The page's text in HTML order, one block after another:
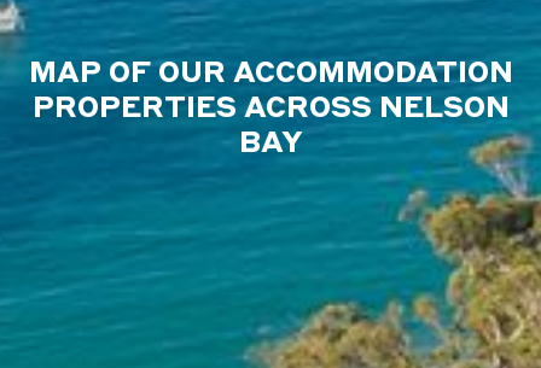
MAP OF OUR ACCOMMODATION
PROPERTIES ACROSS NELSON
BAY